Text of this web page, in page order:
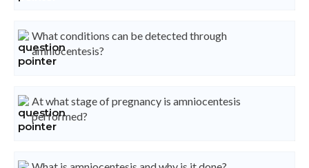
What conditions can be detected through
amniocentesis?
At what stage of pregnancy is amniocentesis
performed?